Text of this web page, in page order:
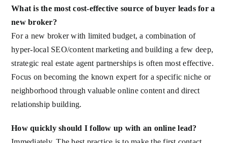
What is the most cost-effective source of buyer leads for a
new broker?
For a new broker with limited budget, a combination of
hyper-local SEO/content marketing and building a few deep,
strategic real estate agent partnerships is often most effective.
Focus on becoming the known expert for a specific niche or
neighborhood through valuable online content and direct
relationship building.
How quickly should I follow up with an online lead?